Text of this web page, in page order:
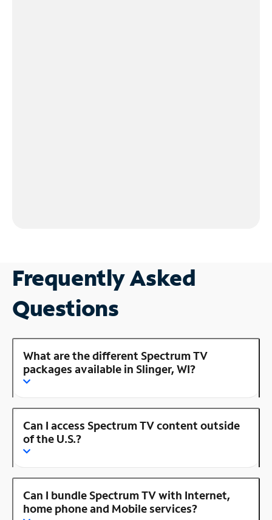
Frequently Asked
Questions
What are the different Spectrum TV
packages available in Slinger, WI?
Can I access Spectrum TV content outside
of the U.S.?
Can I bundle Spectrum TV with Internet,
home phone and Mobile services?